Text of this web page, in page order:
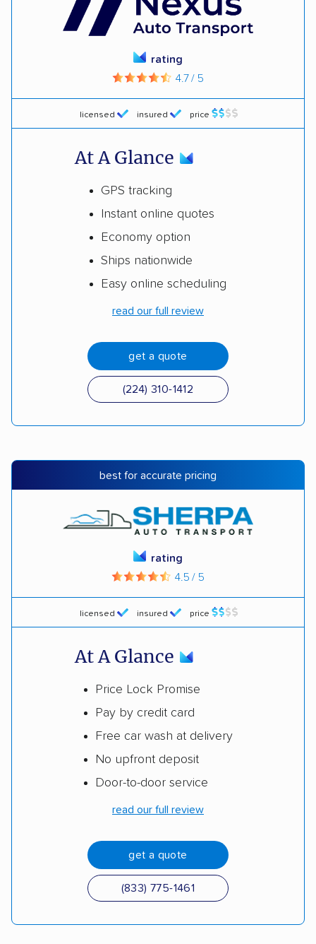
licensed insured price
rating
4.7 / 5
At A Glance
GPS tracking
Instant online quotes
Economy option
Ships nationwide
Easy online scheduling
read our full review
get a quote
(224) 310-1412
best for accurate pricing
licensed insured price
rating
4.5 / 5
At A Glance
Price Lock Promise
Pay by credit card
Free car wash at delivery
No upfront deposit
Door-to-door service
read our full review
get a quote
(833) 775-1461